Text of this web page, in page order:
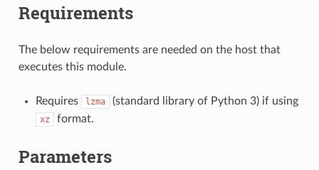
Requirements
The below requirements are needed on the host that
executes this module.
Requires lzma (standard library of Python 3) if using
xz format.
Parameters